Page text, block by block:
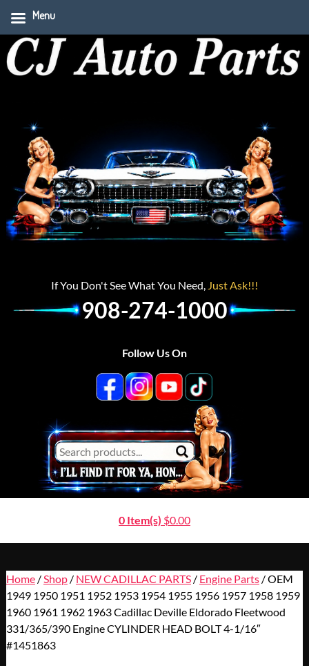
If You Don't See What You Need, Just Ask!!!
908-274-1000
Follow Us On
0 Item(s) $0.00
Home/ Shop/ NEW CADILLAC PARTS/ Engine Parts/ OEM
1949 1950 1951 1952 1953 1954 1955 1956 1957 1958 1959
1960 1961 1962 1963 Cadillac Deville Eldorado Fleetwood
331/365/390 Engine CYLINDER HEAD BOLT 4-1/16″
#1451863
Menu